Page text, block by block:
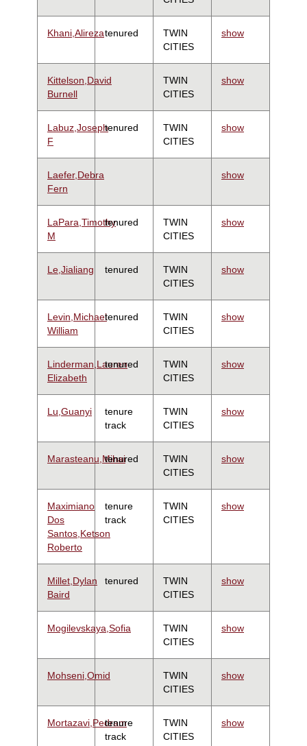
Khani,Alirezatenured
TWIN
CITIES
show
Kittelson,David
Burnell
TWIN
CITIES
show
Labuz,Joseph
F
tenured
TWIN
CITIES
show
Laefer,Debra
Fern
show
LaPara,Timothy
M
tenured
TWIN
CITIES
show
Le,Jialiang tenured
TWIN
CITIES
show
Levin,Michael
William
tenured
TWIN
CITIES
show
Linderman,Lauren
Elizabeth
tenured
TWIN
CITIES
show
Lu,Guanyi
tenure
track
TWIN
CITIES
show
Marasteanu,Mihai
tenured
TWIN
CITIES
show
Maximiano
Dos
Santos,Ketson
Roberto
tenure
track
TWIN
CITIES
show
Millet,Dylan
Baird
tenured
TWIN
CITIES
show
Mogilevskaya,Sofia
TWIN
CITIES
show
Mohseni,Omid
TWIN
CITIES
show
Mortazavi,Pedram
tenure
track
TWIN
CITIES
show